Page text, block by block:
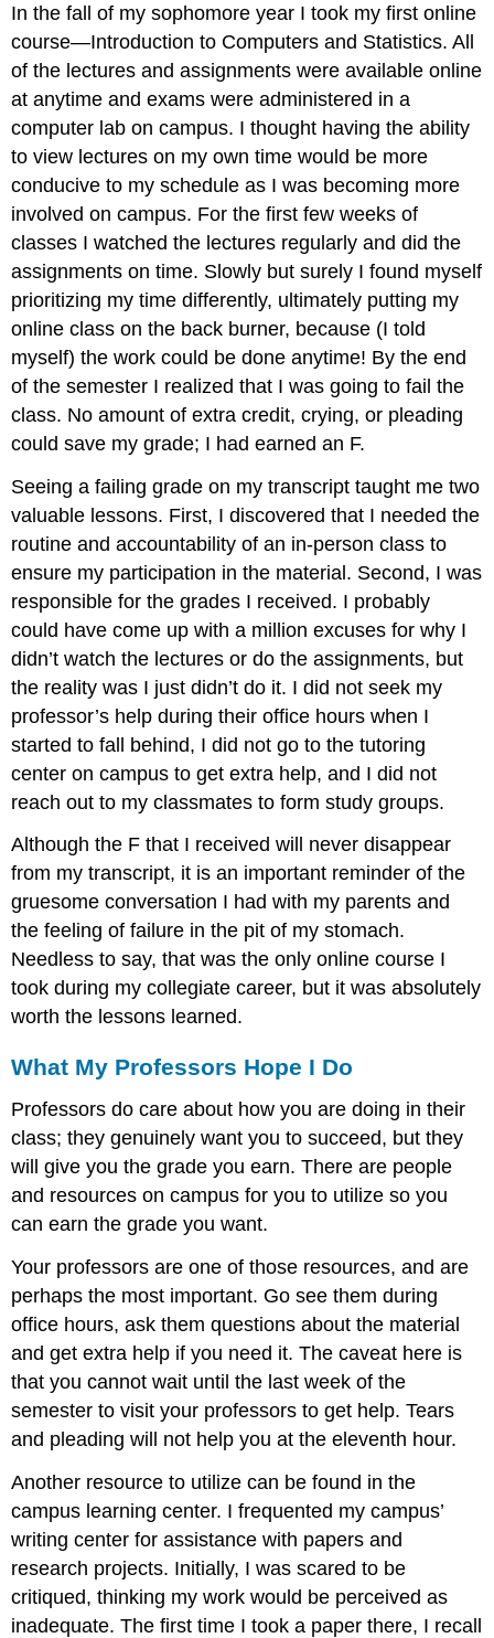
In the fall of my sophomore year I took my first online
course—Introduction to Computers and Statistics. All
of the lectures and assignments were available online
at anytime and exams were administered in a
computer lab on campus. I thought having the ability
to view lectures on my own time would be more
conducive to my schedule as I was becoming more
involved on campus. For the first few weeks of
classes I watched the lectures regularly and did the
assignments on time. Slowly but surely I found myself
prioritizing my time differently, ultimately putting my
online class on the back burner, because (I told
myself) the work could be done anytime! By the end
of the semester I realized that I was going to fail the
class. No amount of extra credit, crying, or pleading
could save my grade; I had earned an F.
Seeing a failing grade on my transcript taught me two
valuable lessons. First, I discovered that I needed the
routine and accountability of an in-person class to
ensure my participation in the material. Second, I was
responsible for the grades I received. I probably
could have come up with a million excuses for why I
didn’t watch the lectures or do the assignments, but
the reality was I just didn’t do it. I did not seek my
professor’s help during their office hours when I
started to fall behind, I did not go to the tutoring
center on campus to get extra help, and I did not
reach out to my classmates to form study groups.
Although the F that I received will never disappear
from my transcript, it is an important reminder of the
gruesome conversation I had with my parents and
the feeling of failure in the pit of my stomach.
Needless to say, that was the only online course I
took during my collegiate career, but it was absolutely
worth the lessons learned.
What My Professors Hope I Do
Professors do care about how you are doing in their
class; they genuinely want you to succeed, but they
will give you the grade you earn. There are people
and resources on campus for you to utilize so you
can earn the grade you want.
Your professors are one of those resources, and are
perhaps the most important. Go see them during
office hours, ask them questions about the material
and get extra help if you need it. The caveat here is
that you cannot wait until the last week of the
semester to visit your professors to get help. Tears
and pleading will not help you at the eleventh hour.
Another resource to utilize can be found in the
campus learning center. I frequented my campus’
writing center for assistance with papers and
research projects. Initially, I was scared to be
critiqued, thinking my work would be perceived as
inadequate. The first time I took a paper there, I recall